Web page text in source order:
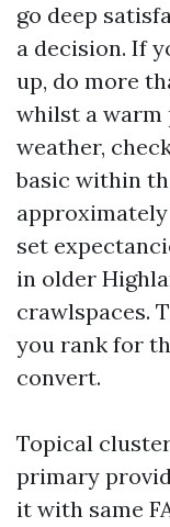
go deep
a decision. If
up, do more
whilst a warm
weather,
basic within
approximately
set
in older
crawlspaces.
you rank for
convert.
Topical
primary
it with same